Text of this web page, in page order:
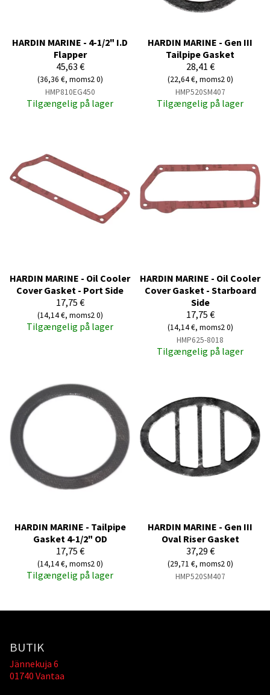
HARDIN MARINE - 4-1/2" I.D
Flapper
45,63 €
(36,36 €, moms2 0)
HMP810EG450
Tilgængelig på lager
HARDIN MARINE - Gen III
Tailpipe Gasket
28,41 €
(22,64 €, moms2 0)
HMP520SM407
Tilgængelig på lager
HARDIN MARINE - Oil Cooler
Cover Gasket - Port Side
17,75 €
(14,14 €, moms2 0)
Tilgængelig på lager
HARDIN MARINE - Oil Cooler
Cover Gasket - Starboard
Side
17,75 €
(14,14 €, moms2 0)
HMP625-8018
Tilgængelig på lager
HARDIN MARINE - Tailpipe
Gasket 4-1/2" OD
17,75 €
(14,14 €, moms2 0)
Tilgængelig på lager
HARDIN MARINE - Gen III
Oval Riser Gasket
37,29 €
(29,71 €, moms2 0)
HMP520SM407
BUTIK
Jännekuja 6
01740 Vantaa